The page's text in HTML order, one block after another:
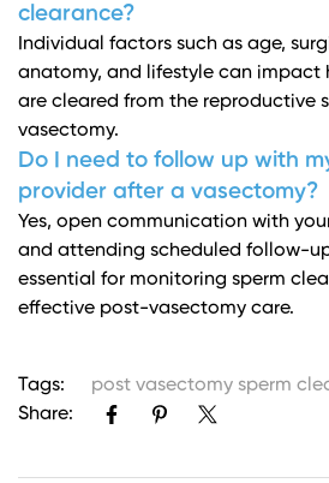
clearance?
Individual factors such as age,
anatomy, and lifestyle can impact
are cleared from the reproductive
vasectomy.
Do I need to follow up with
provider after a vasectomy?
Yes, open communication with
and attending scheduled follow-
essential for monitoring sperm
effective post-vasectomy care.
Tags:
post vasectomy sperm
Share: